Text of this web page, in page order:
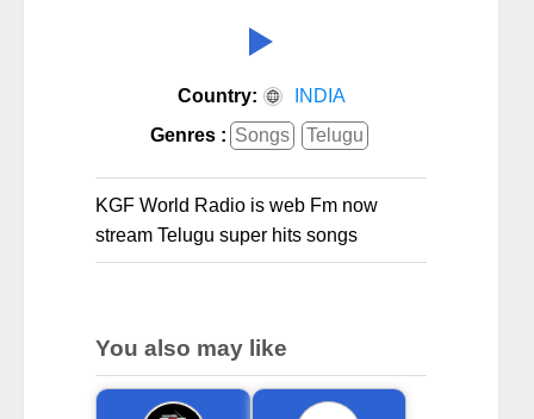
Country:
INDIA
Genres : Songs Telugu
KGF World Radio is web Fm now
stream Telugu super hits songs
You also may like